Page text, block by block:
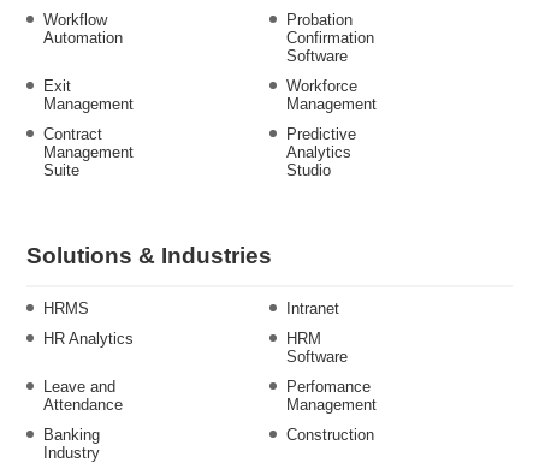
Workflow
Automation
Probation
Confirmation
Software
Exit
Management
Workforce
Management
Contract
Management
Suite
Predictive
Analytics
Studio
Solutions & Industries
HRMS
Intranet
HR Analytics
HRM
Software
Leave and
Attendance
Perfomance
Management
Banking
Industry
Construction